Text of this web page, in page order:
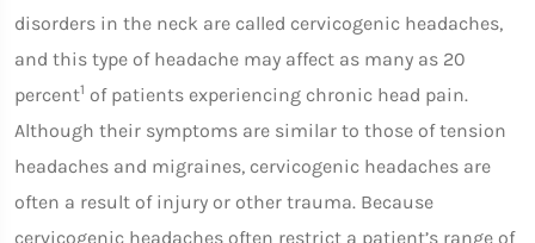
disorders in the neck are called cervicogenic headaches,
and this type of headache may affect as many as 20
percent1 of patients experiencing chronic head pain.
Although their symptoms are similar to those of tension
headaches and migraines, cervicogenic headaches are
often a result of injury or other trauma. Because
cervicogenic headaches often restrict a patient’s range of